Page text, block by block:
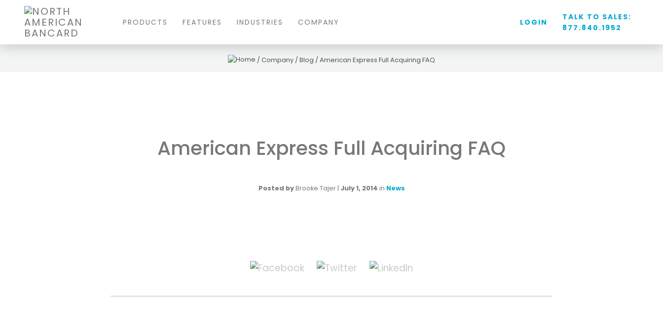
PRODUCTS FEATURES INDUSTRIES COMPANY LOGIN
TALK TO SALES:
877.840.1952
/Company /Blog /American Express Full Acquiring FAQ
American Express Full Acquiring FAQ
Posted byBrooke Tajer| July 1, 2014 in News